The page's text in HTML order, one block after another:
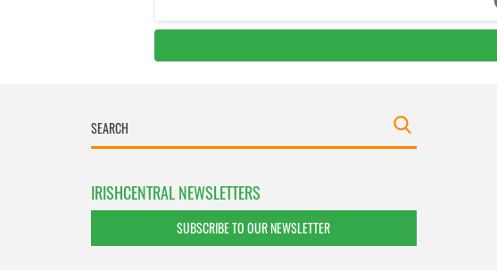
IRISHCENTRAL NEWSLETTERS
SUBSCRIBE TO OUR NEWSLETTER